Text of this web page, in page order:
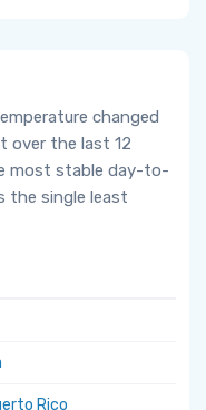
changed
over the last 12
most stable day-to-
the single least
Rico